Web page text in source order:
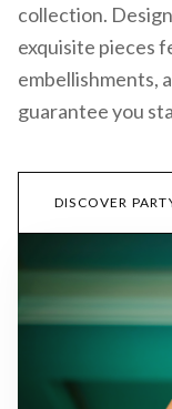
collection.
exquisite pieces
embellishments,
guarantee you
DISCOVER